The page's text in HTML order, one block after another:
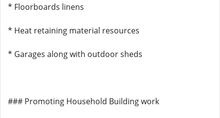
* Floorboards linens
* Heat retaining material resources
* Garages along with outdoor sheds
### Promoting Household Building work